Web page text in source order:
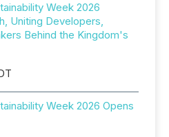
Week 2026
Uniting Developers,
Behind the Kingdom's
Week 2026 Opens